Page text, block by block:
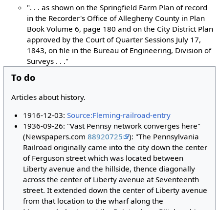
". . . as shown on the Springfield Farm Plan of record
in the Recorder's Office of Allegheny County in Plan
Book Volume 6, page 180 and on the City District Plan
approved by the Court of Quarter Sessions July 17,
1843, on file in the Bureau of Engineering, Division of
Surveys . . ."
To do
Articles about history.
1916-12-03:Source:Fleming-railroad-entry
1936-09-26: "Vast Pennsy network converges here"
(Newspapers.com88920725
): "The Pennsylvania
Railroad originally came into the city down the center
of Ferguson street which was located between
Liberty avenue and the hillside, thence diagonally
across the center of Liberty avenue at Seventeenth
street. It extended down the center of Liberty avenue
from that location to the wharf along the